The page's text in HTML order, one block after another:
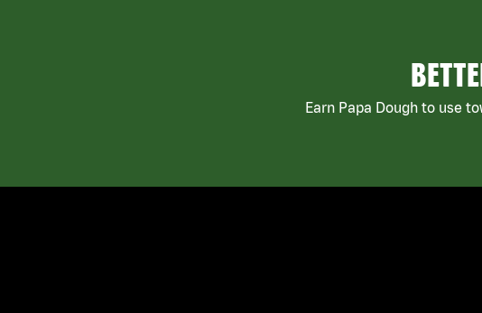
Earn Papa Dough to use